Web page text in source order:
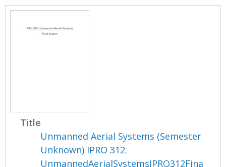
Title
Unmanned Aerial Systems (Semester
Unknown) IPRO 312:
UnmannedAerialSystemsIPRO312Fina